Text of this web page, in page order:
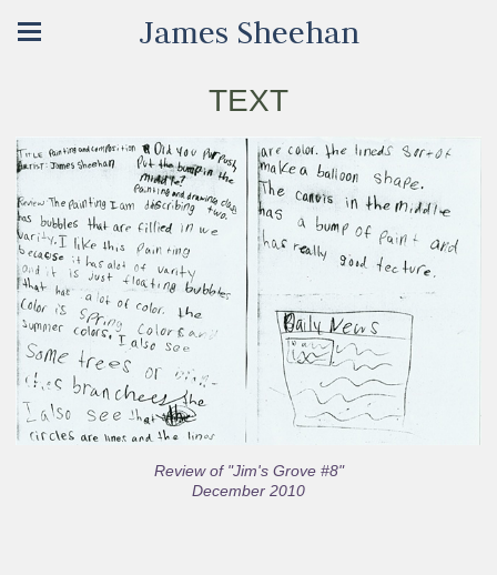
James Sheehan
TEXT
Review of "Jim's Grove #8"
December 2010